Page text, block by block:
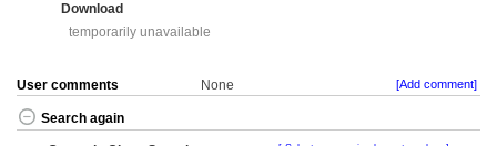
Download
temporarily unavailable
User comments None [Add comment]
Search again